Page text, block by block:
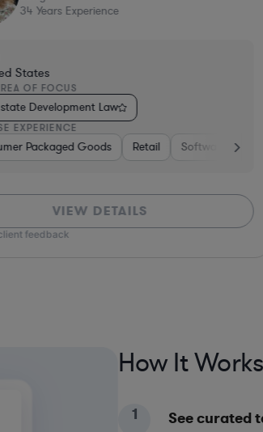
Estate Hospitality & Attractions Business
34 Years Experience
States
OF FOCUS
Development Law
EXPERIENCE
Packaged Goods Retail Software
VIEW DETAILS
feedback
How It Works
1 See curated